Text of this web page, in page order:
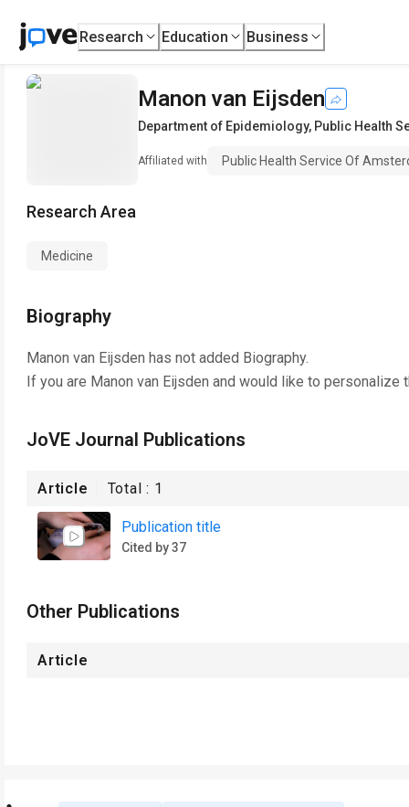
Research Education Business
Manon van Eijsden
Department of Epidemiology, Public Health
Affiliated with Public Health Service Of
Research Area
Medicine
Biography
Manon van Eijsden has not added Biography.
If you are Manon van Eijsden and would like to personalize
JoVE Journal Publications
Article Total : 1
Publication title
Cited by 37
Other Publications
Article